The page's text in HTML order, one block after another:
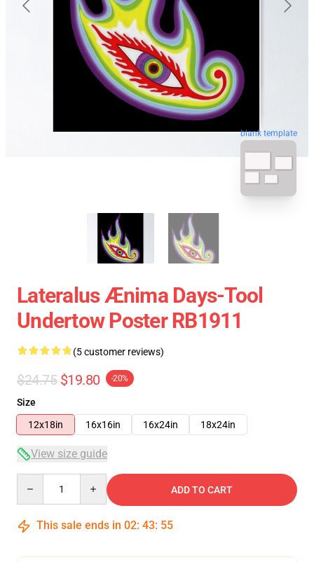
blank template
Lateralus Ænima Days-Tool
Undertow Poster RB1911
(5 customer reviews)
$24.75 $19.80 -20%
Size
12x18in
16x16in 16x24in 18x24in
View size guide
ADD TO CART
This sale ends in 02: 43: 54